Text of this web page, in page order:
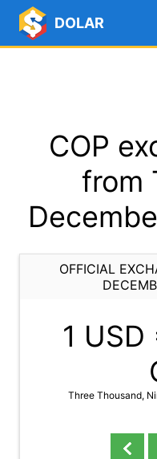
DOLAR
COP
from
OFFICIAL
1 USD
Three Thousand,